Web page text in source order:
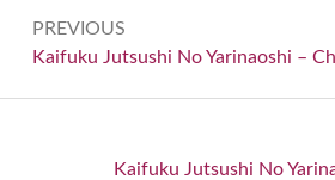
navigation
PREVIOUS
Previous:
Kaifuku Jutsushi No Yarinaoshi –
Next:
Kaifuku Jutsushi No